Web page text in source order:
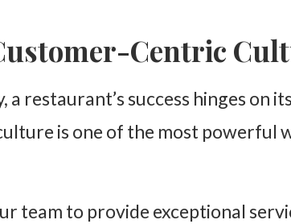
Centric
a restaurant’s success hinges on
is one of the most powerful
team to provide exceptional